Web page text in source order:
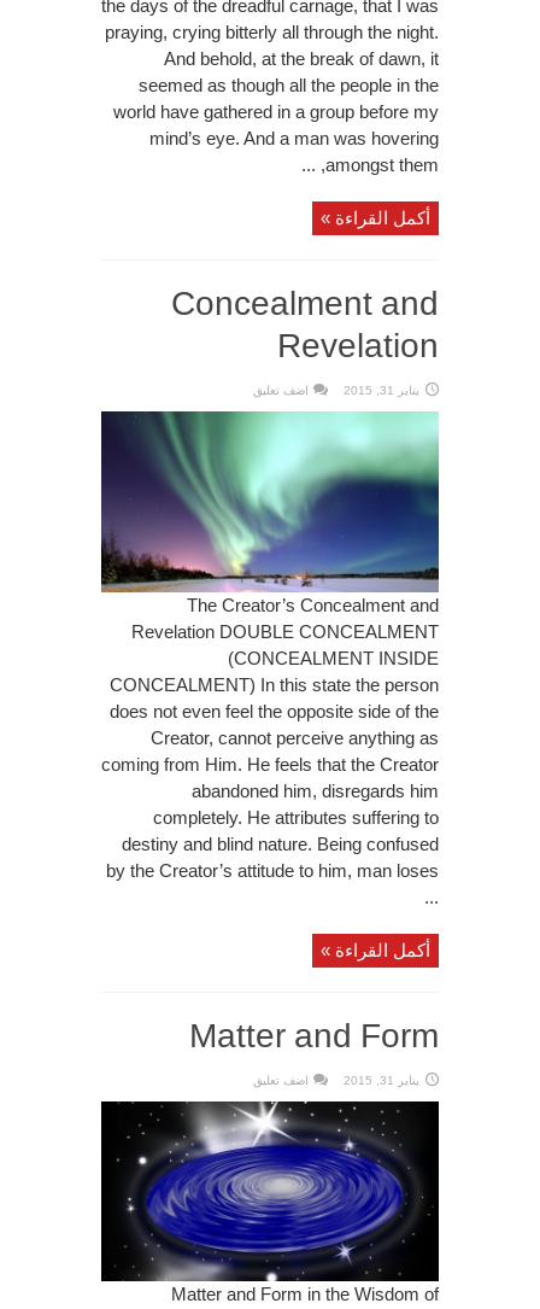
the days of the dreadful carnage, that I was
praying, crying bitterly all through the night.
And behold, at the break of dawn, it
seemed as though all the people in the
world have gathered in a group before my
mind’s eye. And a man was hovering
amongst them, ...
أكمل القراءة »
Concealment and
Revelation
يناير 31, 2015 اضف تعليق
The Creator’s Concealment and
Revelation DOUBLE CONCEALMENT
(CONCEALMENT INSIDE
CONCEALMENT) In this state the person
does not even feel the opposite side of the
Creator, cannot perceive anything as
coming from Him. He feels that the Creator
abandoned him, disregards him
completely. He attributes suffering to
destiny and blind nature. Being confused
by the Creator’s attitude to him, man loses
...
أكمل القراءة »
Matter and Form
يناير 31, 2015 اضف تعليق
Matter and Form in the Wisdom of